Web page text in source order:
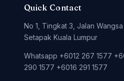
Quick Contact
No 1, Tingkat 3, Jalan
Setapak Kuala Lumpur
Whatsapp +6012 267 1577
290 1577 +6016 291 1577